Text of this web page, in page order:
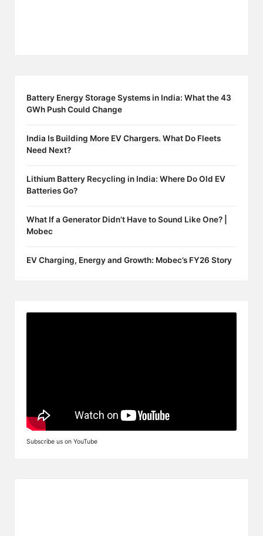
Battery Energy Storage Systems in India: What the 43
GWh Push Could Change
India Is Building More EV Chargers. What Do Fleets
Need Next?
Lithium Battery Recycling in India: Where Do Old EV
Batteries Go?
What If a Generator Didn’t Have to Sound Like One? |
Mobec
EV Charging, Energy and Growth: Mobec’s FY26 Story
Subscribe us on YouTube